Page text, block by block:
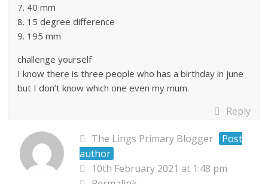
7. 40 mm
8. 15 degree difference
9. 195 mm
challenge yourself
I know there is three people who has a birthday in june
but I don’t know which one even my mum.
Reply
The Lings Primary Blogger
Post
author
10th February 2021 at 1:48 pm